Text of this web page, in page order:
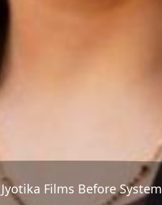
Films Before System